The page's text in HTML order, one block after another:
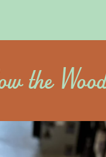
the
saltywoodsman